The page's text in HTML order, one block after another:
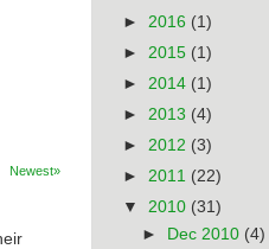
Newest»
► 2016 (1)
► 2015 (1)
► 2014 (1)
► 2013 (4)
► 2012 (3)
► 2011 (22)
▼ 2010 (31)
►
Dec 2010 (4)